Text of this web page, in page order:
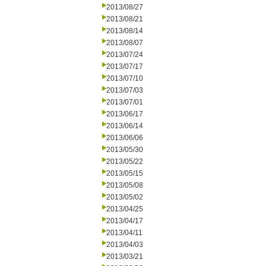
2013/08/27
2013/08/21
2013/08/14
2013/08/07
2013/07/24
2013/07/17
2013/07/10
2013/07/03
2013/07/01
2013/06/17
2013/06/14
2013/06/06
2013/05/30
2013/05/22
2013/05/15
2013/05/08
2013/05/02
2013/04/25
2013/04/17
2013/04/11
2013/04/03
2013/03/21